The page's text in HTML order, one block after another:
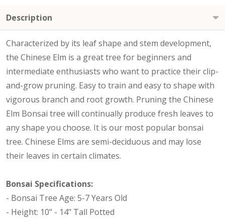
Description
Characterized by its leaf shape and stem development,
the Chinese Elm is a great tree for beginners and
intermediate enthusiasts who want to practice their clip-
and-grow pruning. Easy to train and easy to shape with
vigorous branch and root growth. Pruning the Chinese
Elm Bonsai tree will continually produce fresh leaves to
any shape you choose. It is our most popular bonsai
tree. Chinese Elms are semi-deciduous and may lose
their leaves in certain climates.
Bonsai Specifications:
- Bonsai Tree Age: 5-7 Years Old
- Height: 10" - 14" Tall Potted